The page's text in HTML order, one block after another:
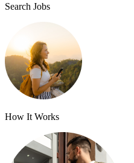
Search Jobs
How It Works